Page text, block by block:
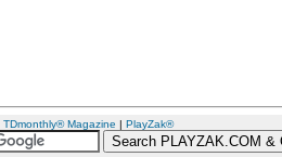
TDmonthly® Magazine | PlayZak®